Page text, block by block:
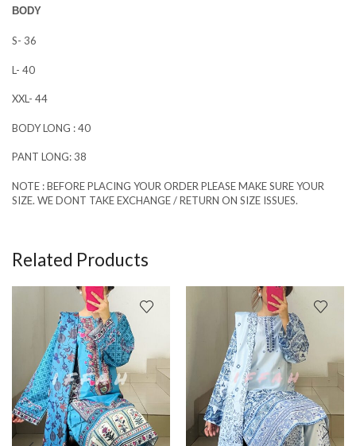
BODY
S- 36
L- 40
XXL- 44
BODY LONG : 40
PANT LONG: 38
NOTE : BEFORE PLACING YOUR ORDER PLEASE MAKE SURE YOUR
SIZE. WE DONT TAKE EXCHANGE / RETURN ON SIZE ISSUES.
Related Products